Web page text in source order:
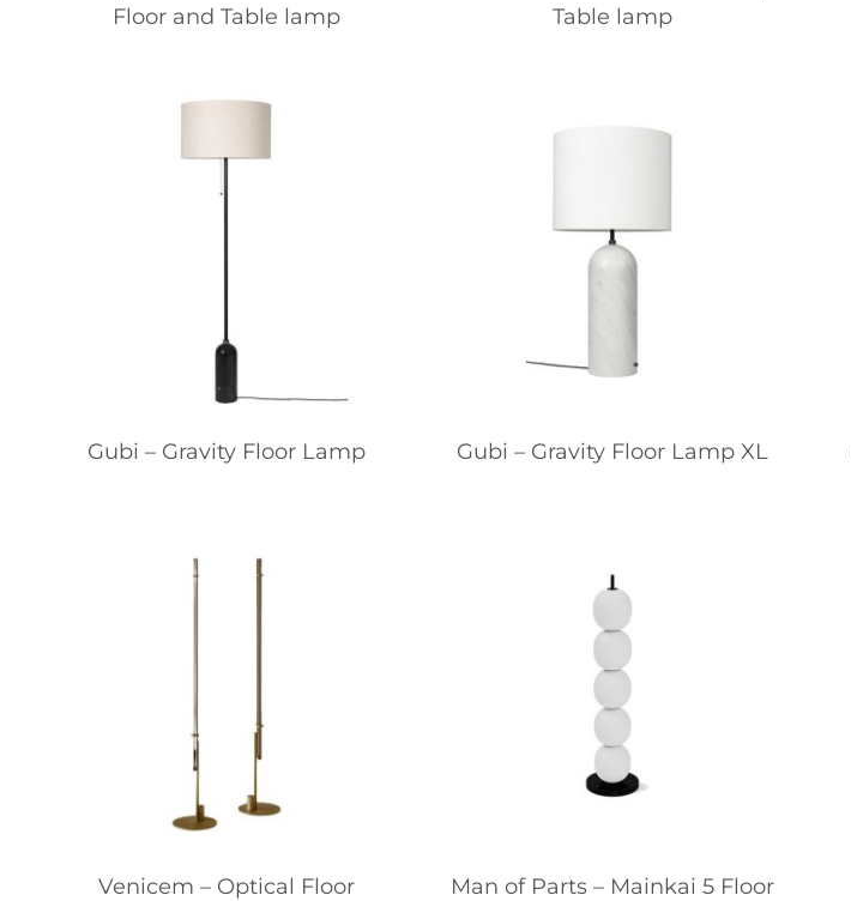
Floor and Table lamp
Table lamp
Gubi – Gravity Floor Lamp Gubi – Gravity Floor Lamp XL
Venicem – Optical Floor
Man of Parts – Mainkai 5 Floor